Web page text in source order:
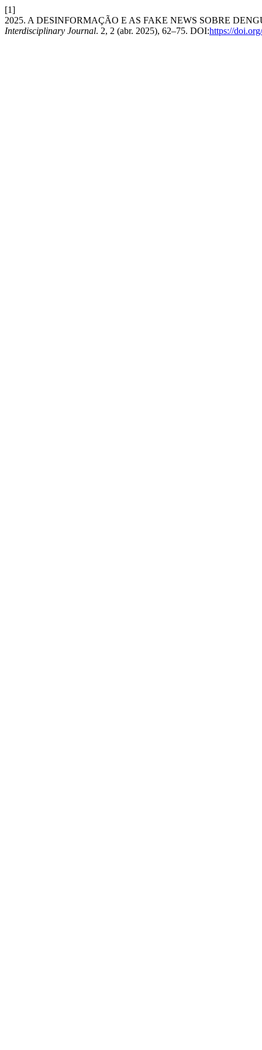
[1]
2025. A DESINFORMAÇÃO E AS FAKE NEWS SOBRE
Interdisciplinary Journal. 2, 2 (abr. 2025), 62–75. DOI:https://